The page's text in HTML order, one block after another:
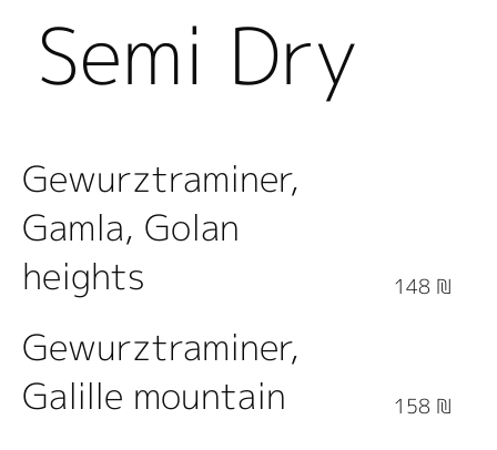
Semi Dry
White
Wine
Gewurztraminer,
Gamla, Golan
heights
148 ₪
Gewurztraminer,
Galille mountain
158 ₪